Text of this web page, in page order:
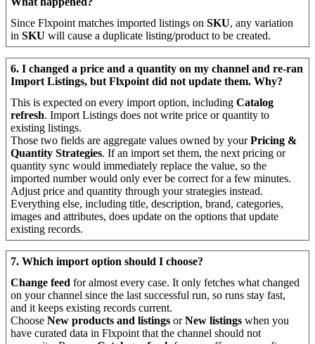
Since Flxpoint matches imported listings on SKU, any variation
in SKU will cause a duplicate listing/product to be created.
6. I changed a price and a quantity on my channel and re-ran
Import Listings, but Flxpoint did not update them. Why?
This is expected on every import option, including Catalog
refresh. Import Listings does not write price or quantity to
existing listings.
Those two fields are aggregate values owned by your Pricing &
Quantity Strategies. If an import set them, the next pricing or
quantity sync would immediately replace the value, so the
imported number would only ever be correct for a few minutes.
Adjust price and quantity through your strategies instead.
Everything else, including title, description, brand, categories,
images and attributes, does update on the options that update
existing records.
7. Which import option should I choose?
Change feed for almost every case. It only fetches what changed
on your channel since the last successful run, so runs stay fast,
and it keeps existing records current.
Choose New products and listings or New listings when you
have curated data in Flxpoint that the channel should not